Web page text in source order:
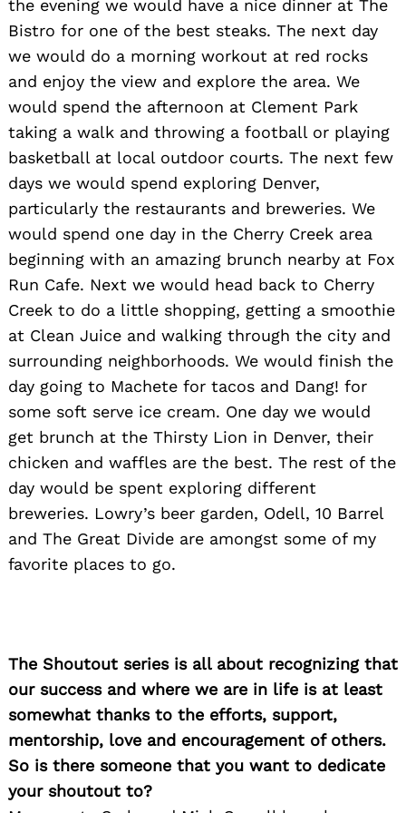
the evening we would have a nice dinner at The
Bistro for one of the best steaks. The next day
we would do a morning workout at red rocks
and enjoy the view and explore the area. We
would spend the afternoon at Clement Park
taking a walk and throwing a football or playing
basketball at local outdoor courts. The next few
days we would spend exploring Denver,
particularly the restaurants and breweries. We
would spend one day in the Cherry Creek area
beginning with an amazing brunch nearby at Fox
Run Cafe. Next we would head back to Cherry
Creek to do a little shopping, getting a smoothie
at Clean Juice and walking through the city and
surrounding neighborhoods. We would finish the
day going to Machete for tacos and Dang! for
some soft serve ice cream. One day we would
get brunch at the Thirsty Lion in Denver, their
chicken and waffles are the best. The rest of the
day would be spent exploring different
breweries. Lowry’s beer garden, Odell, 10 Barrel
and The Great Divide are amongst some of my
favorite places to go.
The Shoutout series is all about recognizing that
our success and where we are in life is at least
somewhat thanks to the efforts, support,
mentorship, love and encouragement of others.
So is there someone that you want to dedicate
your shoutout to?